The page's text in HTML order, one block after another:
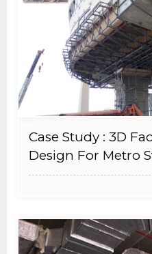
Case Study : 3D
Design For Metro